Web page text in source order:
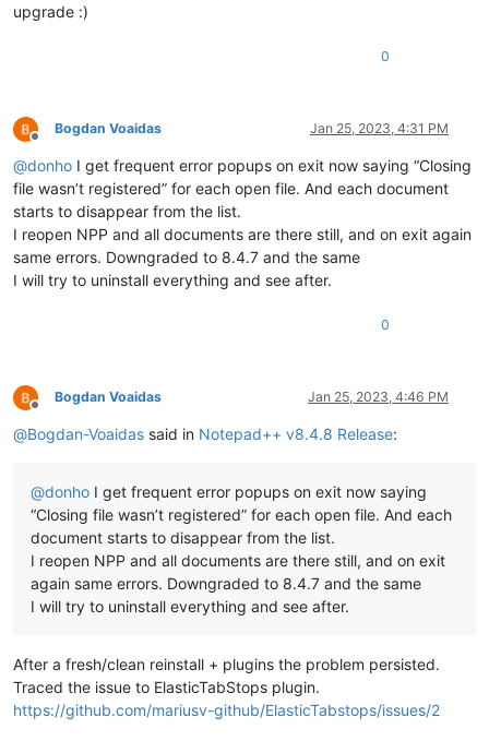
upgrade :)
0
Offline
Bogdan Voaidas Jan 25, 2023, 4:31 PM
@donho I get frequent error popups on exit now saying “Closing
file wasn’t registered” for each open file. And each document
starts to disappear from the list.
I reopen NPP and all documents are there still, and on exit again
same errors. Downgraded to 8.4.7 and the same
I will try to uninstall everything and see after.
0
Offline
Bogdan Voaidas Jan 25, 2023, 4:46 PM
@Bogdan-Voaidas said in Notepad++ v8.4.8 Release:
@donho I get frequent error popups on exit now saying
“Closing file wasn’t registered” for each open file. And each
document starts to disappear from the list.
I reopen NPP and all documents are there still, and on exit
again same errors. Downgraded to 8.4.7 and the same
I will try to uninstall everything and see after.
After a fresh/clean reinstall + plugins the problem persisted.
Traced the issue to ElasticTabStops plugin.
https://github.com/mariusv-github/ElasticTabstops/issues/2